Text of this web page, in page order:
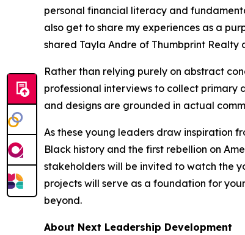
personal financial literacy and
also get to share my experiences as a
shared Tayla Andre of Thumbprint Realty
Rather than relying purely on abstract
professional interviews to collect
and designs are grounded in actual
As these young leaders draw inspiration
Black history and the first rebellion on
stakeholders will be invited to watch the
projects will serve as a foundation for
beyond.
About Next Leadership Development